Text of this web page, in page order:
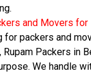
and Movers for
for packers and
Packers in
We handle